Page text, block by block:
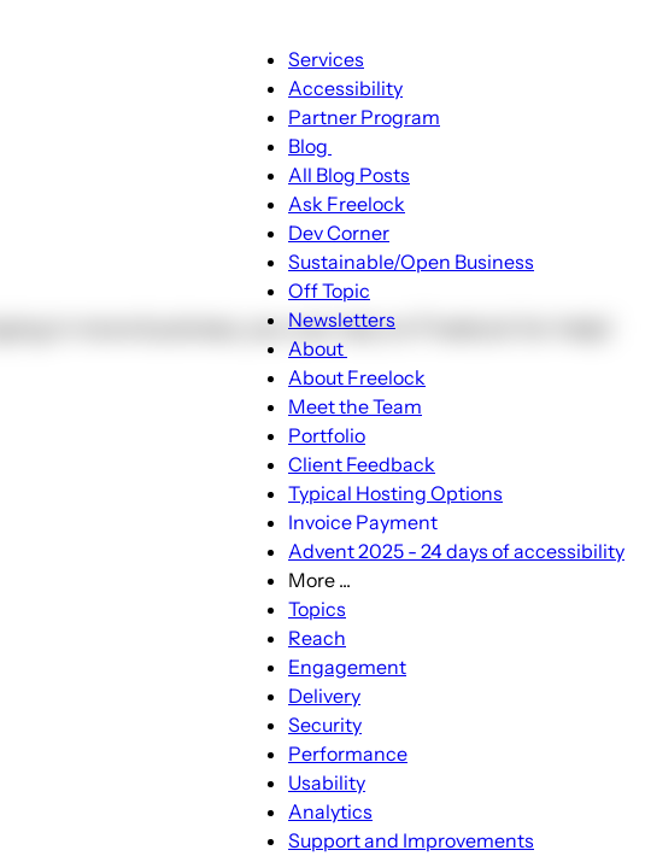
Menu
Main
navigation
Services
Accessibility
Partner Program
Blog
Blog
sub-
navigation
All Blog Posts
Ask Freelock
Dev Corner
Sustainable/Open Business
Off Topic
Newsletters
About
About
sub-
navigation
About Freelock
Meet the Team
Portfolio
Client Feedback
Typical Hosting Options
Invoice Payment
Advent 2025 - 24 days of accessibility
More ...
sub-
Topics
Reach
Engagement
Delivery
Security
Performance
Usability
Analytics
Support and Improvements
in more business, you can rely on Freelock for help!